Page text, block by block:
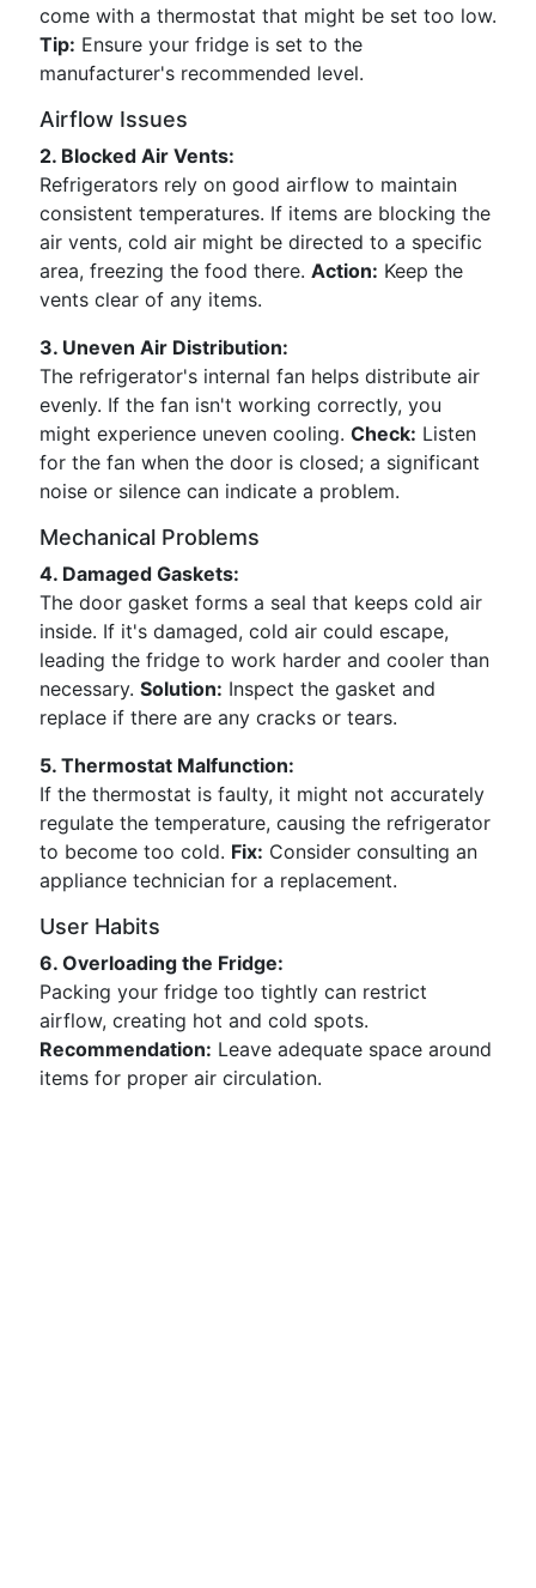
come with a thermostat that might be set too low.
Tip: Ensure your fridge is set to the
manufacturer's recommended level.
Airflow Issues
2. Blocked Air Vents:
Refrigerators rely on good airflow to maintain
consistent temperatures. If items are blocking the
air vents, cold air might be directed to a specific
area, freezing the food there. Action: Keep the
vents clear of any items.
3. Uneven Air Distribution:
The refrigerator's internal fan helps distribute air
evenly. If the fan isn't working correctly, you
might experience uneven cooling. Check: Listen
for the fan when the door is closed; a significant
noise or silence can indicate a problem.
Mechanical Problems
4. Damaged Gaskets:
The door gasket forms a seal that keeps cold air
inside. If it's damaged, cold air could escape,
leading the fridge to work harder and cooler than
necessary. Solution: Inspect the gasket and
replace if there are any cracks or tears.
5. Thermostat Malfunction:
If the thermostat is faulty, it might not accurately
regulate the temperature, causing the refrigerator
to become too cold. Fix: Consider consulting an
appliance technician for a replacement.
User Habits
6. Overloading the Fridge:
Packing your fridge too tightly can restrict
airflow, creating hot and cold spots.
Recommendation: Leave adequate space around
items for proper air circulation.